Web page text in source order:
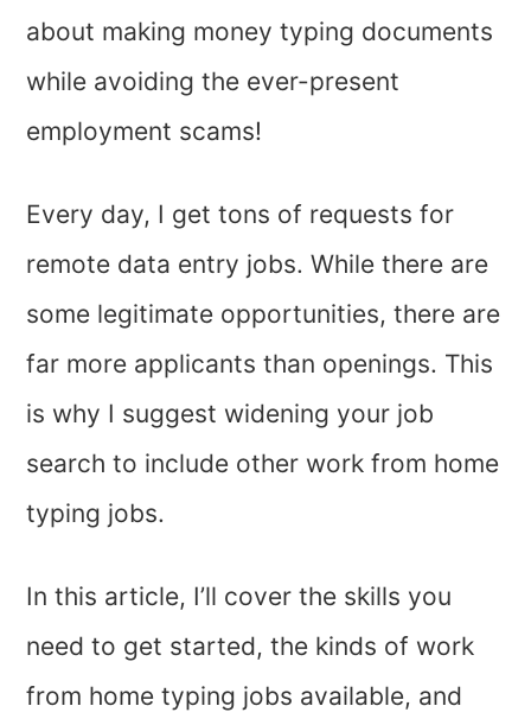
about making money typing documents
while avoiding the ever-present
employment scams!
Every day, I get tons of requests for
remote data entry jobs. While there are
some legitimate opportunities, there are
far more applicants than openings. This
is why I suggest widening your job
search to include other work from home
typing jobs.
In this article, I’ll cover the skills you
need to get started, the kinds of work
from home typing jobs available, and